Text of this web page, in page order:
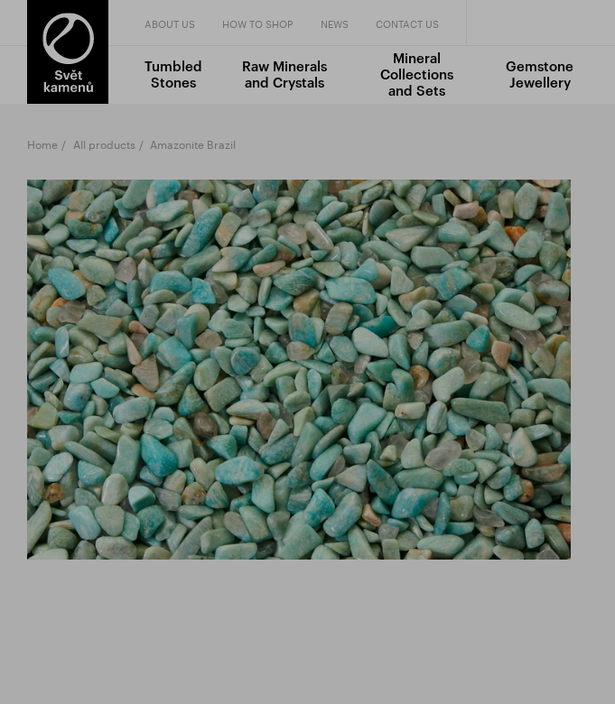
ABOUT US HOW TO SHOP NEWS CONTACT US
Tumbled
Stones
Raw Minerals
and Crystals
Mineral
Collections
and Sets
Gemstone
Jewellery
Home All products Amazonite Brazil